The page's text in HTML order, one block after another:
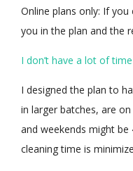
Online plans only: If
you in the plan and the
I don’t have a lot of
I designed the plan to
in larger batches, are
and weekends might
cleaning time is